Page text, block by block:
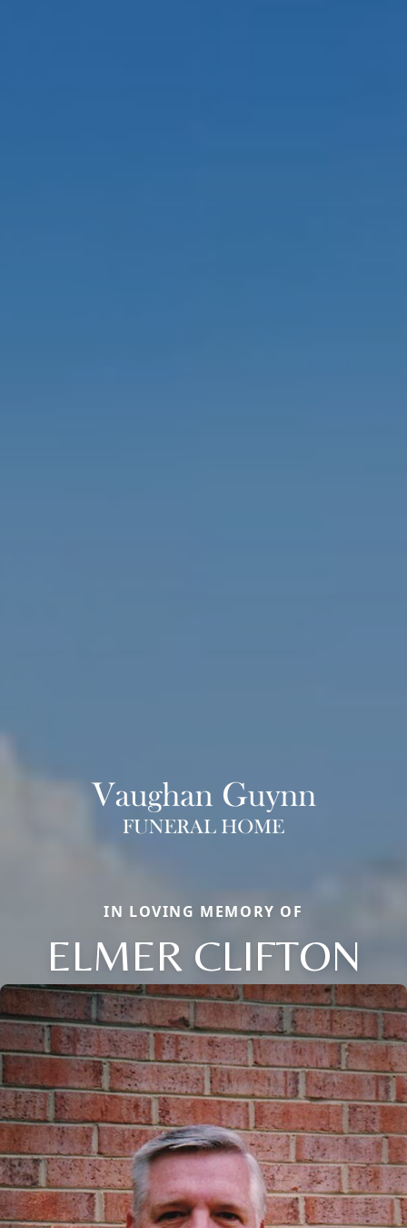
IN LOVING MEMORY OF
ELMER CLIFTON